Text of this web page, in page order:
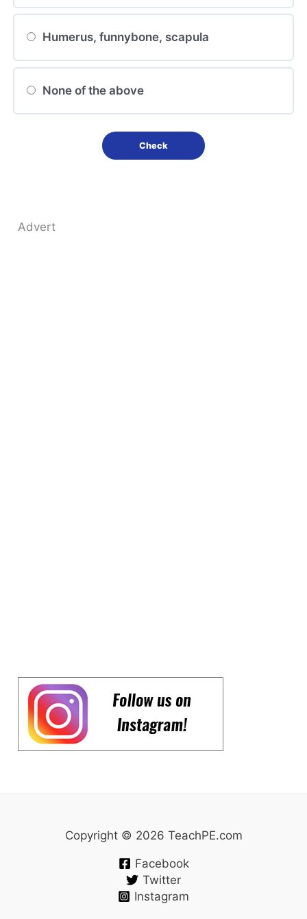
Humerus, funnybone, scapula
None of the above
Advert
Copyright © 2026 TeachPE.com
Facebook
Twitter
Instagram